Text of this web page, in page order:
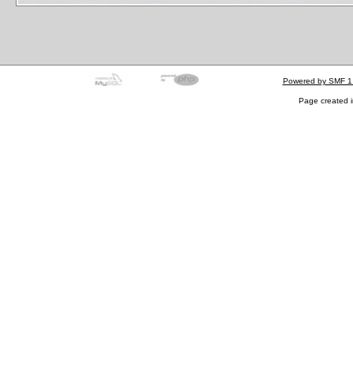
Powered by SMF
Page created